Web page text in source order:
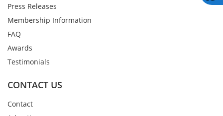
Press Releases
Membership Information
FAQ
Awards
Testimonials
CONTACT US
Contact